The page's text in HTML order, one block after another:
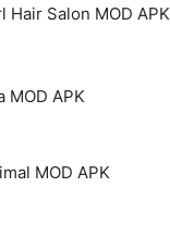
Hair Salon MOD APK
MOD APK
MOD APK